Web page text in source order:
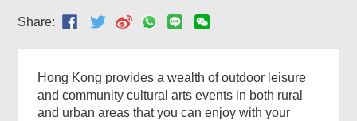
Share:
Hong Kong provides a wealth of outdoor leisure
and community cultural arts events in both rural
and urban areas that you can enjoy with your